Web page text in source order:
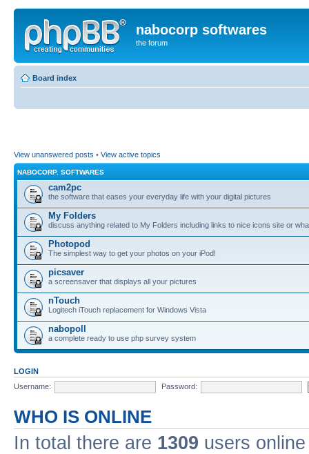
nabocorp softwares
the forum
Board index
View unanswered posts • View active topics
NABOCORP. SOFTWARES
cam2pc
the software that eases your everyday life with your digital pictures
My Folders
discuss anything related to My Folders including links to nice icons site or
Photopod
The simplest way to get your photos on your iPod!
picsaver
a screensaver that displays all your pictures
nTouch
Logitech iTouch replacement for Windows Vista
nabopoll
a complete ready to use php survey system
LOGIN
Username:
Password:
WHO IS ONLINE
In total there are 1309 users